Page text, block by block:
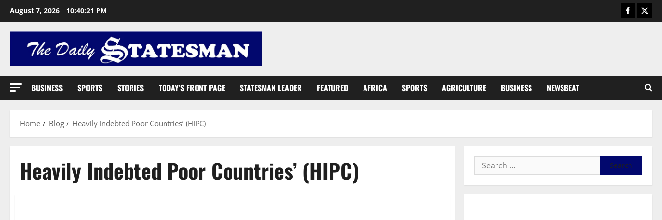
August 7, 2026 10:40:22 PM
BUSINESS SPORTS STORIES TODAY’S FRONT PAGE STATESMAN LEADER FEATURED AFRICA SPORTS AGRICULTURE BUSINESS NEWSBEAT
Home Blog Heavily Indebted Poor Countries’ (HIPC)
Heavily Indebted Poor Countries’ (HIPC)
General News
Feel Good with Two: G-Money
SHE DESERVES MORE: BEYOND
EDUCATING THE GIRL CHILD
August 5, 2026 0